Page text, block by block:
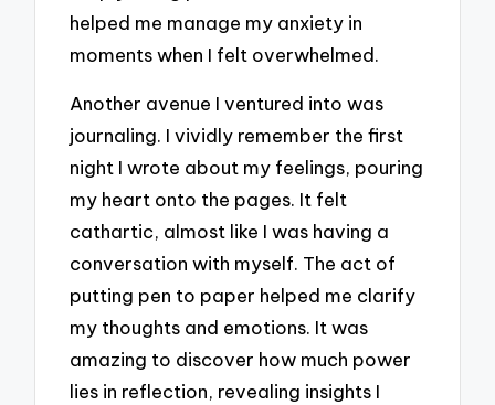
helped me manage my anxiety in
moments when I felt overwhelmed.
Another avenue I ventured into was
journaling. I vividly remember the first
night I wrote about my feelings, pouring
my heart onto the pages. It felt
cathartic, almost like I was having a
conversation with myself. The act of
putting pen to paper helped me clarify
my thoughts and emotions. It was
amazing to discover how much power
lies in reflection, revealing insights I